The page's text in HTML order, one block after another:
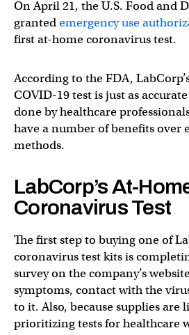
On April 21, the U.S. Food and
grantedemergency use
first at-home coronavirus test.
According to the FDA,
COVID-19 test is just as
done by healthcare
have a number of benefits over
methods.
LabCorp’s At-
Coronavirus Test
The first step to buying one of
coronavirus test kits is
survey on the company’s
symptoms, contact with the
to it. Also, because supplies are
prioritizing tests for healthcare